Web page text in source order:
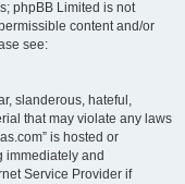
phpBB Limited is not
content and/or
see:
slanderous, hateful,
that may violate any laws
is hosted or
immediately and
Service Provider if